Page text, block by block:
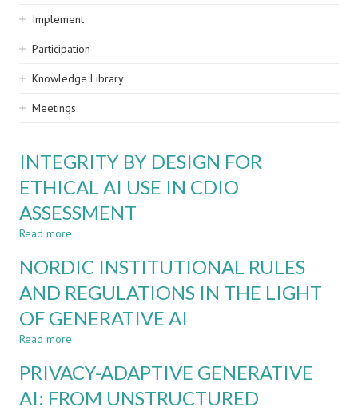
navigation
Implement
Participation
Knowledge Library
Meetings
INTEGRITY BY DESIGN FOR
ETHICAL AI USE IN CDIO
ASSESSMENT
Read more
BY
FOR
ETHICAL
AI
CDIO
ASSESSMENT
NORDIC INSTITUTIONAL RULES
AND REGULATIONS IN THE LIGHT
OF GENERATIVE AI
Read more
INSTITUTIONAL
AND
PRIVACY-ADAPTIVE GENERATIVE
AI: FROM UNSTRUCTURED